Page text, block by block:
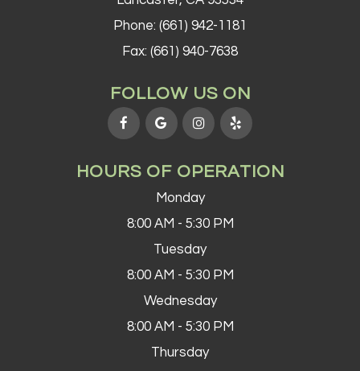
Phone: (661) 942-1181
Fax: (661) 940-7638
FOLLOW US ON
HOURS OF OPERATION
Monday
8:00 AM - 5:30 PM
Tuesday
8:00 AM - 5:30 PM
Wednesday
8:00 AM - 5:30 PM
Thursday